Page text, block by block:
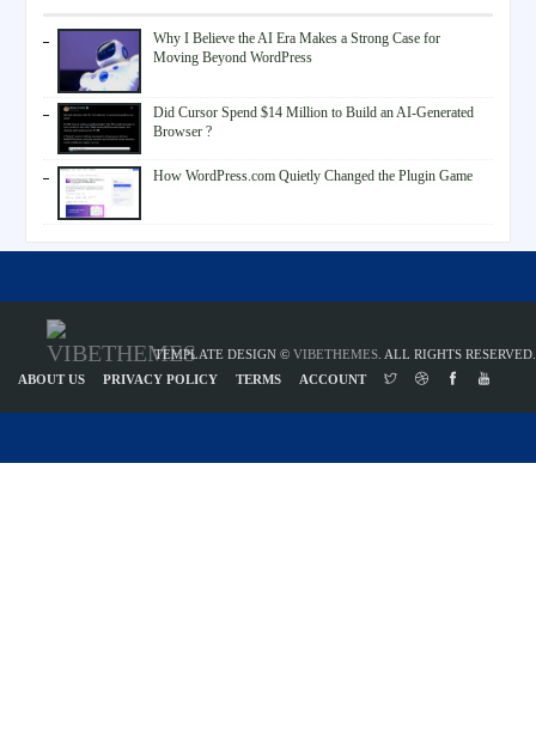
Why I Believe the AI Era Makes a Strong Case for
Moving Beyond WordPress
Did Cursor Spend $14 Million to Build an AI-Generated
Browser ?
How WordPress.com Quietly Changed the Plugin Game
TEMPLATE DESIGN © VIBETHEMES . ALL RIGHTS RESERVED.
ABOUT US
PRIVACY POLICY TERMS ACCOUNT